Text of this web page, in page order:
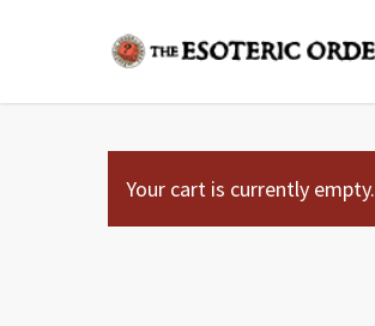
content
Your cart is currently empty.